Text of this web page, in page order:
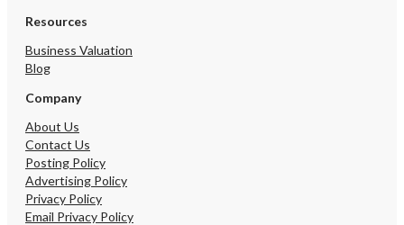
Resources
Business Valuation
Blog
Company
About Us
Contact Us
Posting Policy
Advertising Policy
Privacy Policy
Email Privacy Policy